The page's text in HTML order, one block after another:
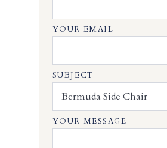
YOUR EMAIL
SUBJECT
YOUR MESSAGE